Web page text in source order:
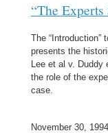
“The
The “Introduction”
presents the
Lee et al v. Duddy
the role of the
case.
November 30, 1994